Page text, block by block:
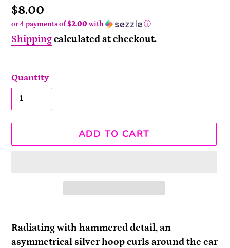
Price
$8.00
or 4 payments of$2.00 with ⓘ
Shippingcalculated at checkout.
Quantity
ADD TO CART
product
to
Radiating with hammered detail, an
asymmetrical silver hoop curls around the ear